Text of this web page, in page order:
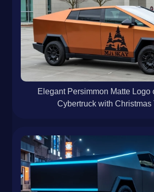
Elegant Persimmon Matte Logo
Cybertruck with Christmas